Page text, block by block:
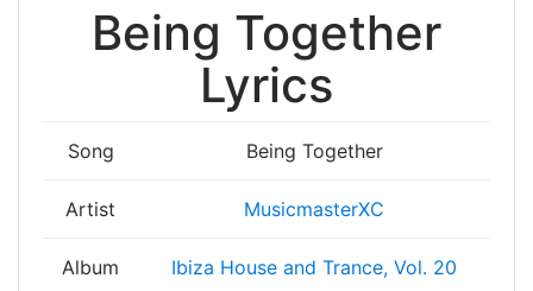
Being Together
Lyrics
Song Being Together
Artist MusicmasterXC
Album Ibiza House and Trance, Vol. 20